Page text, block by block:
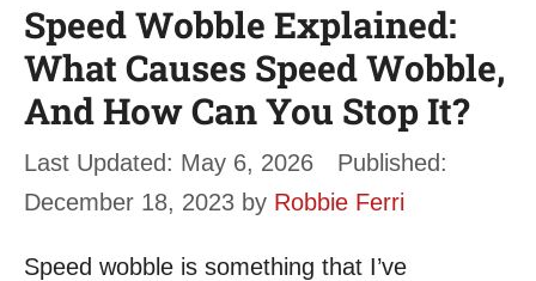
Speed Wobble Explained:
What Causes Speed Wobble,
And How Can You Stop It?
May 6, 2026
December 18, 2023 by Robbie Ferri
Speed wobble is something that I’ve